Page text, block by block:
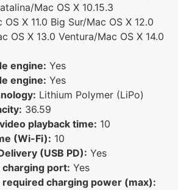
Mac OS X 10.15.3
X 11.0 Big Sur/Mac OS X 12.0
OS X 13.0 Ventura/Mac OS X 14.0
engine: Yes
engine: Yes
Lithium Polymer (LiPo)
36.59
playback time: 10
(Wi-Fi): 10
(USB PD): Yes
charging port: Yes
required charging power (max):